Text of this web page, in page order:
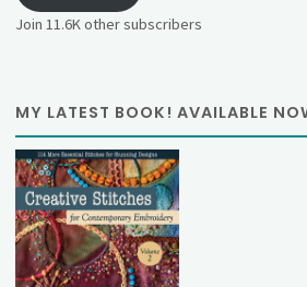
Join 11.6K other subscribers
MY LATEST BOOK! AVAILABLE